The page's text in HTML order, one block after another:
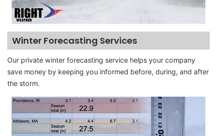
Winter Forecasting Services
Our private winter forecasting service helps your company
save money by keeping you informed before, during, and after
the storm.